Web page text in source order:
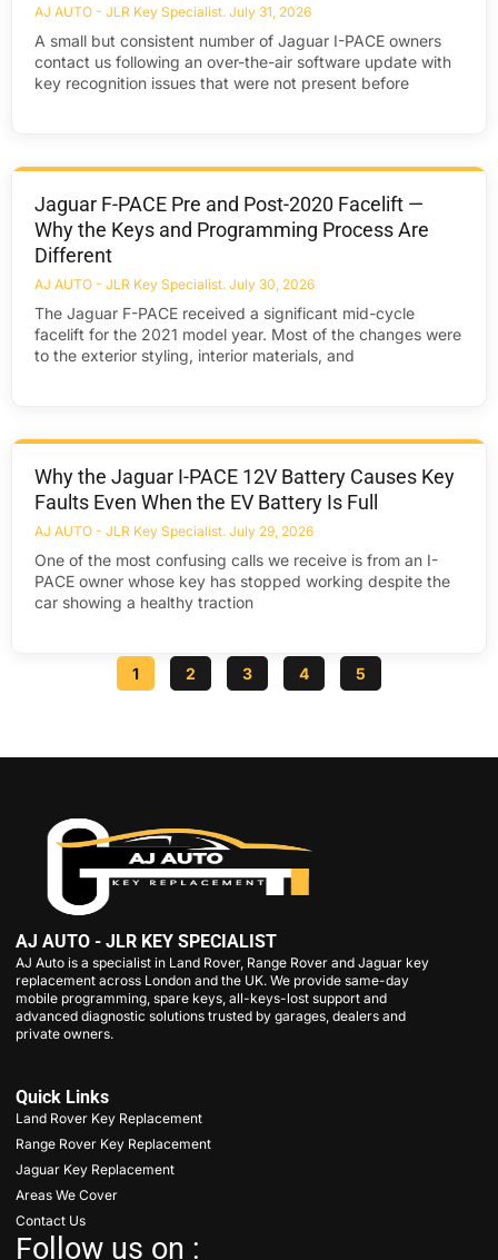
AJ AUTO - JLR Key Specialist July 31, 2026
A small but consistent number of Jaguar I-PACE owners
contact us following an over-the-air software update with
key recognition issues that were not present before
Jaguar F-PACE Pre and Post-2020 Facelift —
Why the Keys and Programming Process Are
Different
AJ AUTO - JLR Key Specialist July 30, 2026
The Jaguar F-PACE received a significant mid-cycle
facelift for the 2021 model year. Most of the changes were
to the exterior styling, interior materials, and
Why the Jaguar I-PACE 12V Battery Causes Key
Faults Even When the EV Battery Is Full
AJ AUTO - JLR Key Specialist July 29, 2026
One of the most confusing calls we receive is from an I-
PACE owner whose key has stopped working despite the
car showing a healthy traction
1 2 3 4 5
AJ AUTO - JLR KEY SPECIALIST
AJ Auto is a specialist in Land Rover, Range Rover and Jaguar key
replacement across London and the UK. We provide same-day
mobile programming, spare keys, all-keys-lost support and
advanced diagnostic solutions trusted by garages, dealers and
private owners.
Quick Links
Land Rover Key Replacement
Range Rover Key Replacement
Jaguar Key Replacement
Areas We Cover
Contact Us
Follow us on :